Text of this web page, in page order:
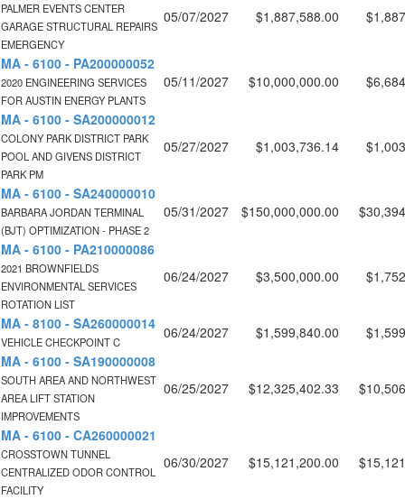
PALMER EVENTS CENTER
GARAGE STRUCTURAL REPAIRS
EMERGENCY
05/07/2027 $1,887,588.00
MA - 6100 - PA200000052
2020 ENGINEERING SERVICES
FOR AUSTIN ENERGY PLANTS
05/11/2027 $10,000,000.00
MA - 6100 - SA200000012
COLONY PARK DISTRICT PARK
POOL AND GIVENS DISTRICT
PARK PM
05/27/2027 $1,003,736.14
MA - 6100 - SA240000010
BARBARA JORDAN TERMINAL
(BJT) OPTIMIZATION - PHASE 2
05/31/2027 $150,000,000.00
MA - 6100 - PA210000086
2021 BROWNFIELDS
ENVIRONMENTAL SERVICES
ROTATION LIST
06/24/2027 $3,500,000.00
MA - 8100 - SA260000014
VEHICLE CHECKPOINT C
06/24/2027 $1,599,840.00
MA - 6100 - SA190000008
SOUTH AREA AND NORTHWEST
AREA LIFT STATION
IMPROVEMENTS
06/25/2027 $12,325,402.33
MA - 6100 - CA260000021
CROSSTOWN TUNNEL
CENTRALIZED ODOR CONTROL
FACILITY
06/30/2027 $15,121,200.00